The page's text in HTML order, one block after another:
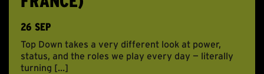
26 SEP
Top Down takes a very different look at power,
status, and the roles we play every day — literally
turning […]